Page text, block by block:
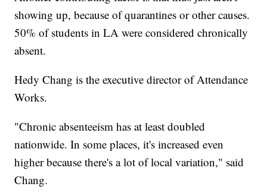
showing up, because of quarantines or other causes.
50% of students in LA were considered chronically
absent.
Hedy Chang is the executive director of Attendance
Works.
"Chronic absenteeism has at least doubled
nationwide. In some places, it's increased even
higher because there's a lot of local variation," said
Chang.